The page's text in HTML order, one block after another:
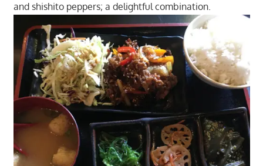
and shishito peppers; a delightful combination.